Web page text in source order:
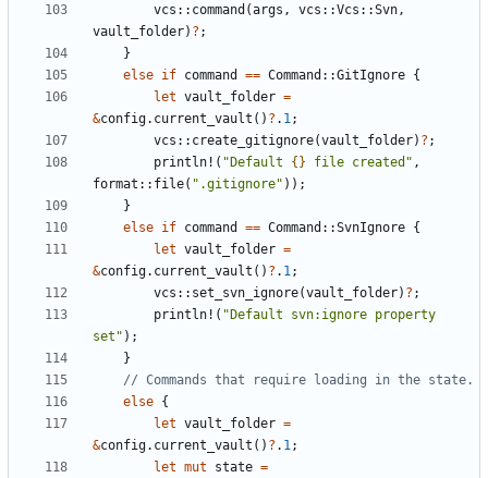
vcs :: command (args , vcs ::Vcs ::Svn ,
vault_folder) ? ;
}
else if command == Command ::GitIgnore {
let vault_folder =
&config. current_vault () ? . 1 ;
vcs :: create_gitignore(vault_folder) ? ;
println! ( "Default {} file created" ,
format :: file( ".gitignore" ));
}
else if command == Command ::SvnIgnore {
let vault_folder =
&config. current_vault () ? . 1 ;
vcs :: set_svn_ignore(vault_folder) ? ;
println! ( "Default svn:ignore property
set" );
}
else {
let vault_folder =
&config. current_vault () ? . 1 ;
let mut state =